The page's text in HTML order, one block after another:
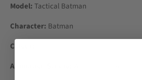
Model:Tactical Batman
Character: Batman
Colour:
Animation Studio: